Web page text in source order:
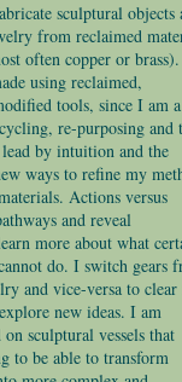
sculptural objects
from reclaimed
often copper or brass).
using reclaimed,
tools, since I am
re-purposing and
by intuition and the
ways to refine my
Actions versus
and reveal
more about what
do. I switch gears
and vice-versa to
new ideas. I am
sculptural vessels that
to be able to transform